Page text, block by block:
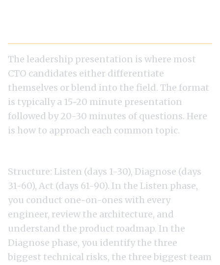
The leadership presentation is where most
CTO candidates either differentiate
themselves or blend into the field. The format
is typically a 15-20 minute presentation
followed by 20-30 minutes of questions. Here
is how to approach each common topic.
Structure: Listen (days 1-30), Diagnose (days
31-60), Act (days 61-90). In the Listen phase,
you conduct one-on-ones with every
engineer, review the architecture, and
understand the product roadmap. In the
Diagnose phase, you identify the three
biggest technical risks, the three biggest team